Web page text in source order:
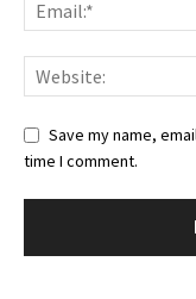
Save my name,
time I comment.